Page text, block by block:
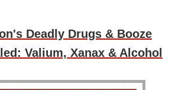
Deadly Drugs & Booze
Valium, Xanax & Alcohol